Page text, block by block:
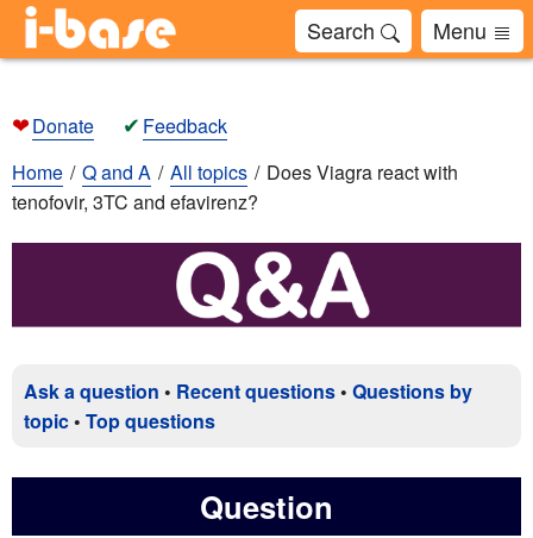
Search Menu
❤Donate ✔ Feedback
Home
Q and A All topics
Does Viagra react with
tenofovir, 3TC and efavirenz?
Ask a question • Recent questions • Questions by
topic • Top questions
Question